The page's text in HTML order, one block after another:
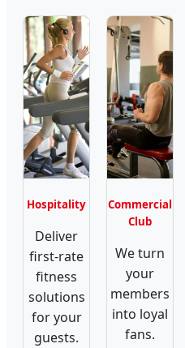
Hospitality
Deliver
first-rate
fitness
solutions
for your
guests.
Commercial
Club
We turn
your
members
into loyal
fans.